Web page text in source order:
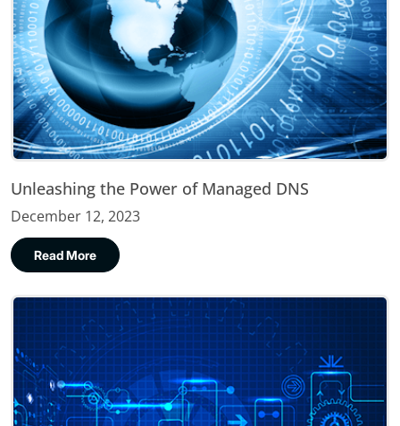
Unleashing the Power of Managed DNS
December 12, 2023
Read More